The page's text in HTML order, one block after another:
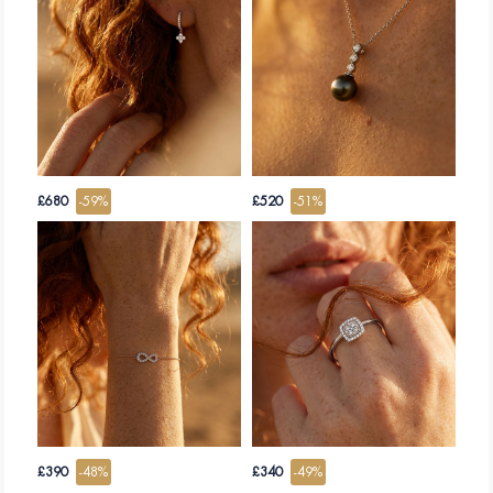
WHY (S) OFFER A JEWEL?
To offer a jewel is to choose a precious gift, very emotionally. It conveys all the
attention, the affection and the tenderness that you bring to the one to whom it
is intended. A gold and diamond jewel will further testify the preciousness of
your relationship, whether affective or romantic. He will seal it even for life,
and even more if the jewel becomes an emotional legacy that is passed from
generation to generation.
Whether to celebrate a wedding, an engagement, a birth, a baptism, or simply
a loved one during a Valentine's Day or a birthday, Edenly strives to offer you
the unique jewel that will accompany and sublimate this great event.
If necklaces, bracelets or earrings are the ideal gift jewels since they are one
size fits all, offering a ring remains the prestige gift, with strong symbolism. The
problem of the size of the ring disappears with Edenly, which offers you the
exchange as the free size discount.
EDENLY EXPERTISE, A GUARANTEE OF QUALITY.
Edenly is a brand dedicated to the creation and sale of gold and diamond
jewellery for 10 years.
Quickly recognized for the quality of its jewels, the seriousness of its service,
and its respectful prices, it has gained an undisputed expertise from more than
100,000 clients throughout Europe. His satisfaction rate and the multitude of
opinions of convinced customers testify of his jeweller know-how and his
professionalism.
Each jewel is inspected in a workshop and certified: Edenly's gold jewellery is
all hallmarked, precious stones and diamonds are all of natural origin,
extracted under ethical and responsible conditions who respect the Kimberley
process. Each stone greater than 0.5 carat is accompanied by its GIA
certificate.
£680 -59% £520 -51%
£390 -48% £340 -49%